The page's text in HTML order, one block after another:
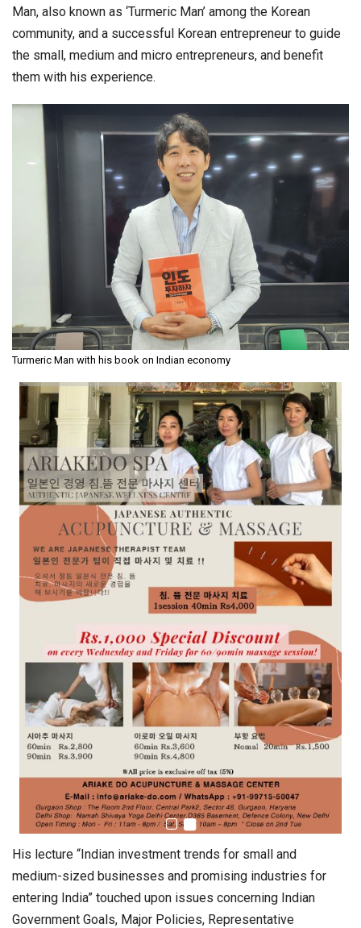
Man, also known as ‘Turmeric Man’ among the Korean
community, and a successful Korean entrepreneur to guide
the small, medium and micro entrepreneurs, and benefit
them with his experience.
Turmeric Man with his book on Indian economy
His lecture “Indian investment trends for small and
medium-sized businesses and promising industries for
entering India” touched upon issues concerning Indian
Government Goals, Major Policies, Representative